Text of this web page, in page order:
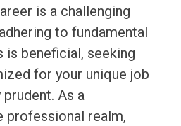
is a challenging
to fundamental
beneficial, seeking
for your unique job
As a
professional realm,